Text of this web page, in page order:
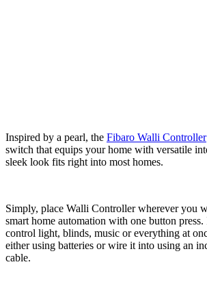
Inspired by a pearl, the Fibaro Walli Controller
switch that equips your home with versatile
sleek look fits right into most homes.
Simply, place Walli Controller wherever you
smart home automation with one button
control light, blinds, music or everything at
either using batteries or wire it into using an
cable.